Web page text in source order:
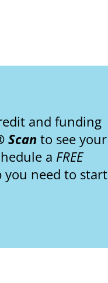
and funding
Scan to see your
a FREE
need to start